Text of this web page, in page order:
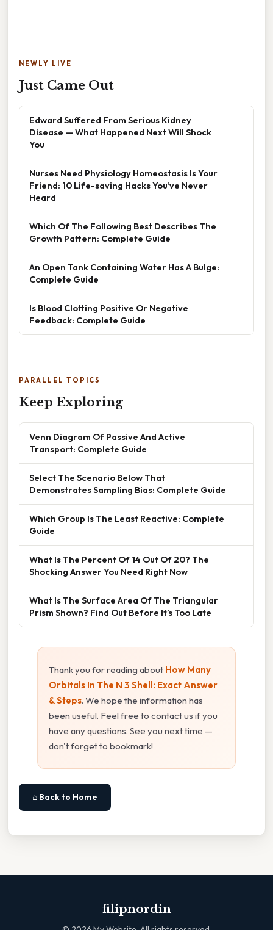
NEWLY LIVE
Just Came Out
Edward Suffered From Serious Kidney
Disease — What Happened Next Will Shock
You
Nurses Need Physiology Homeostasis Is Your
Friend: 10 Life-saving Hacks You’ve Never
Heard
Which Of The Following Best Describes The
Growth Pattern: Complete Guide
An Open Tank Containing Water Has A Bulge:
Complete Guide
Is Blood Clotting Positive Or Negative
Feedback: Complete Guide
PARALLEL TOPICS
Keep Exploring
Venn Diagram Of Passive And Active
Transport: Complete Guide
Select The Scenario Below That
Demonstrates Sampling Bias: Complete Guide
Which Group Is The Least Reactive: Complete
Guide
What Is The Percent Of 14 Out Of 20? The
Shocking Answer You Need Right Now
What Is The Surface Area Of The Triangular
Prism Shown? Find Out Before It’s Too Late
Thank you for reading about How Many
Orbitals In The N 3 Shell: Exact Answer
& Steps. We hope the information has
been useful. Feel free to contact us if you
have any questions. See you next time —
don't forget to bookmark!
⌂ Back to Home
filipnordin